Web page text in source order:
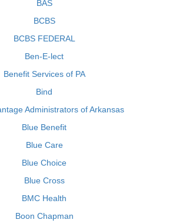
BAS
BCBS
BCBS FEDERAL
Ben-E-lect
Benefit Services of PA
Bind
Administrators of Arkansas
Blue Benefit
Blue Care
Blue Choice
Blue Cross
BMC Health
Boon Chapman